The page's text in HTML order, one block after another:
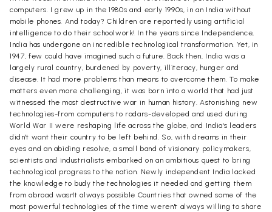
computers. I grew up in the 1980s and early 1990s, in an India without
mobile phones. And today? Children are reportedly using artificial
intelligence to do their schoolwork! In the years since Independence,
India has undergone an incredible technological transformation. Yet, in
1947, few could have imagined such a future. Back then, India was a
largely rural country, burdened by poverty, illiteracy, hunger and
disease. It had more problems than means to overcome them. To make
matters even more challenging, it was born into a world that had just
witnessed the most destructive war in human history. Astonishing new
technologies-from computers to radars-developed and used during
World War II were reshaping life across the globe, and India's leaders
didn't want their country to be left behind. So, with dreams in their
eyes and an abiding resolve, a small band of visionary policymakers,
scientists and industrialists embarked on an ambitious quest to bring
technological progress to the nation. Newly independent India lacked
the knowledge to budy the technologies it needed and getting them
from abroad wasn't always possible Countries that owned some of the
most powerful technologies of the time weren't always willing to share